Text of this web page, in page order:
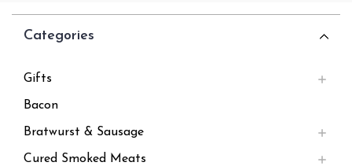
Categories
Gifts
Bacon
Bratwurst & Sausage
Cured Smoked Meats